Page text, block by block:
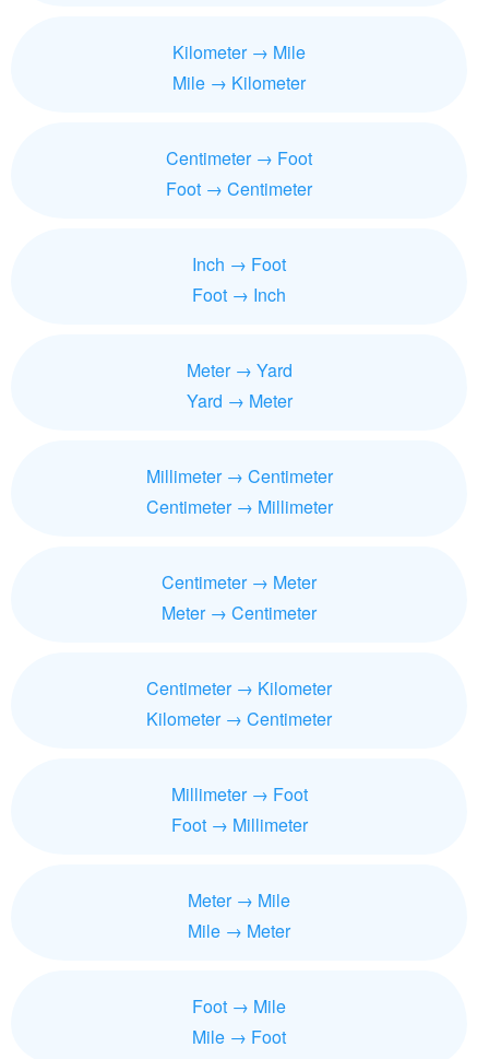
Kilometer → Mile
Mile → Kilometer
Centimeter → Foot
Foot → Centimeter
Inch → Foot
Foot → Inch
Meter → Yard
Yard → Meter
Millimeter → Centimeter
Centimeter → Millimeter
Centimeter → Meter
Meter → Centimeter
Centimeter → Kilometer
Kilometer → Centimeter
Millimeter → Foot
Foot → Millimeter
Meter → Mile
Mile → Meter
Foot → Mile
Mile → Foot